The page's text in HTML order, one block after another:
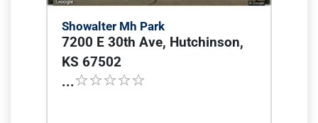
Showalter Mh Park
7200 E 30th Ave, Hutchinson,
KS 67502
...